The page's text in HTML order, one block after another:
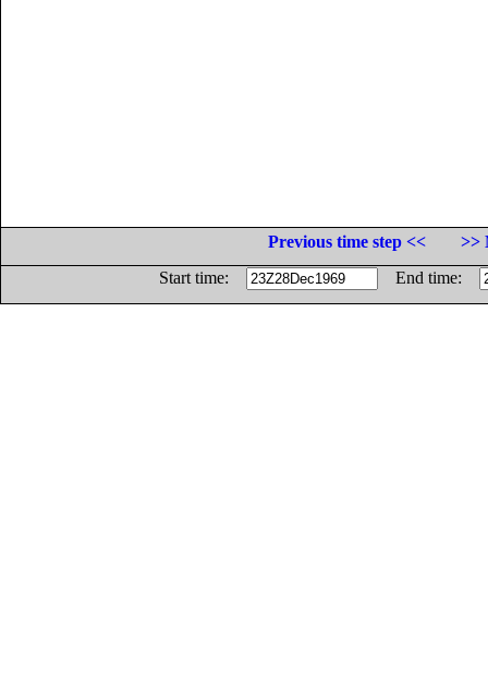
Previous time step <<
>>
Start time:
End time: